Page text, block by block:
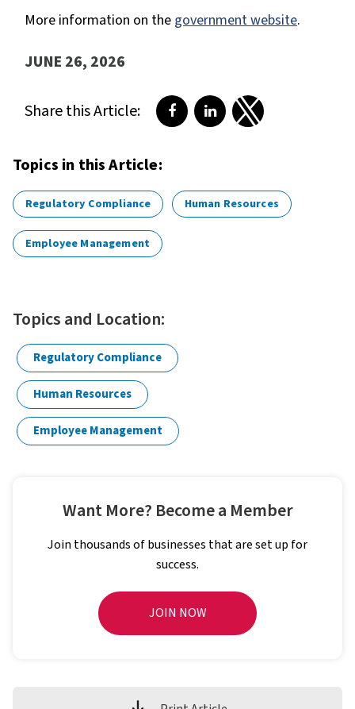
More information on the government website.
JUNE 26, 2026
Share this Article: Share on Facebook
Share on LinkedIn
Share on Twitter
Topics in this Article:
Regulatory Compliance Human Resources
Employee Management
Topics and Location:
Regulatory Compliance
Human Resources
Employee Management
Want More? Become a Member
Join thousands of businesses that are set up for
success.
JOIN NOW